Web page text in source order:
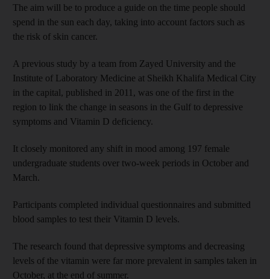
The aim will be to produce a guide on the time people should
spend in the sun each day, taking into account factors such as
the risk of skin cancer.
A previous study by a team from Zayed University and the
Institute of Laboratory Medicine at Sheikh Khalifa Medical City
in the capital, published in 2011, was one of the first in the
region to link the change in seasons in the Gulf to depressive
symptoms and Vitamin D deficiency.
It closely monitored any shift in mood among 197 female
undergraduate students over two-week periods in October and
March.
Participants completed individual questionnaires and submitted
blood samples to test their Vitamin D levels.
The research found that depressive symptoms and decreasing
levels of the vitamin were far more prevalent in samples taken in
October, at the end of summer.